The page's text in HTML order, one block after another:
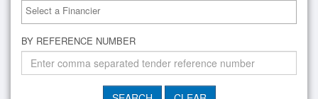
BY REFERENCE NUMBER